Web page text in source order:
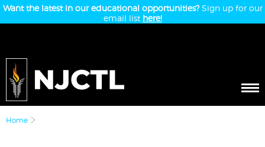
Want the latest in our educational opportunities?Sign up for our
email list here!
Home